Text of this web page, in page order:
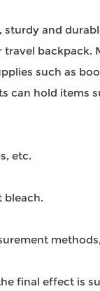
and
such as
can hold items
etc.
bleach.
final effect is